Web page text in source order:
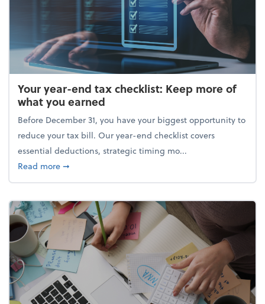
Your year-end tax checklist: Keep more of
what you earned
Before December 31, you have your biggest opportunity to
reduce your tax bill. Our year-end checklist covers
essential deductions, strategic timing mo...
Read moreabout Your year-end tax checklist: Keep more of
➞